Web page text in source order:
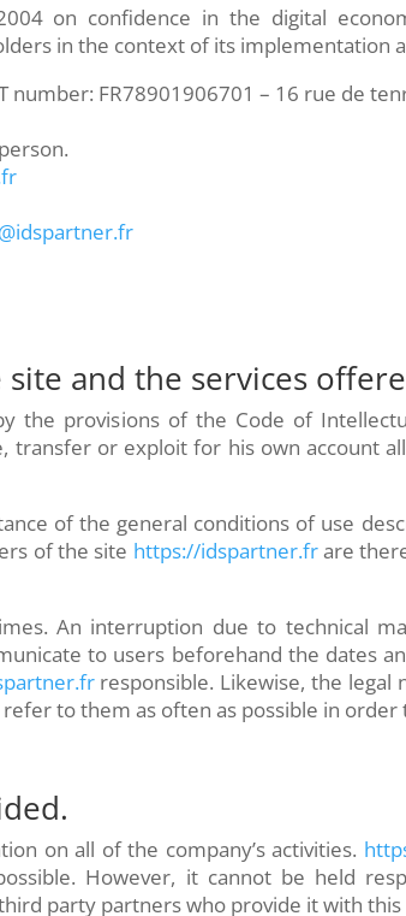
on confidence in the digital
in the context of its implementation
number: FR78901906701 – 16 rue de
and the services
the provisions of the Code of
transfer or exploit for his own account
of the general conditions of use
of the site https://idspartner.frare
An interruption due to technical
to users beforehand the dates
responsible. Likewise, the legal
to them as often as possible in
on all of the company’s activities.
However, it cannot be held
party partners who provide it with